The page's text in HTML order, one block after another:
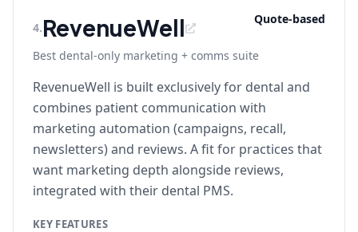
4.RevenueWell Quote-based
Best dental-only marketing + comms suite
RevenueWell is built exclusively for dental and
combines patient communication with
marketing automation (campaigns, recall,
newsletters) and reviews. A fit for practices that
want marketing depth alongside reviews,
integrated with their dental PMS.
KEY FEATURES